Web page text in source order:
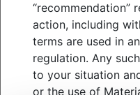
When you hear the
people imagine
utilities.
“recommendation”
action, including
terms are used in
regulation. Any
to your situation
or the use of